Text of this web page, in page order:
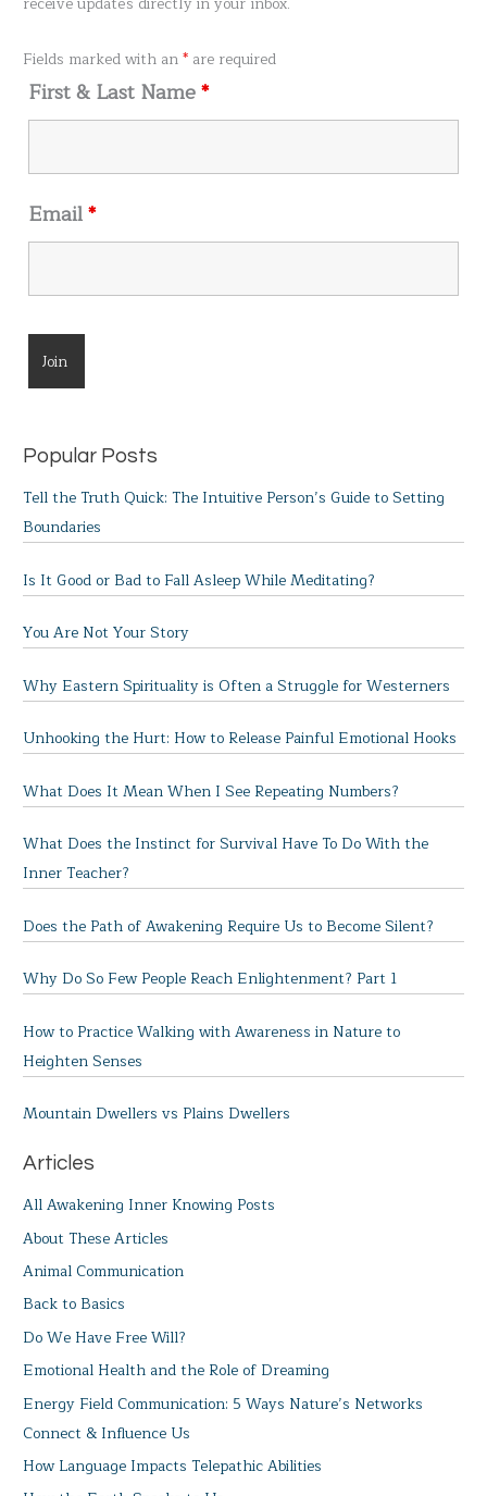
o
Fields marked with an* are required
First & Last Name*
Email*
Popular Posts
Tell the Truth Quick: The Intuitive Person’s Guide to Setting
Boundaries
Is It Good or Bad to Fall Asleep While Meditating?
You Are Not Your Story
Why Eastern Spirituality is Often a Struggle for Westerners
Unhooking the Hurt: How to Release Painful Emotional Hooks
What Does It Mean When I See Repeating Numbers?
What Does the Instinct for Survival Have To Do With the
Inner Teacher?
Does the Path of Awakening Require Us to Become Silent?
Why Do So Few People Reach Enlightenment? Part 1
How to Practice Walking with Awareness in Nature to
Heighten Senses
Mountain Dwellers vs Plains Dwellers
Articles
All Awakening Inner Knowing Posts
About These Articles
Animal Communication
Back to Basics
Do We Have Free Will?
Emotional Health and the Role of Dreaming
Energy Field Communication: 5 Ways Nature’s Networks
Connect & Influence Us
How Language Impacts Telepathic Abilities